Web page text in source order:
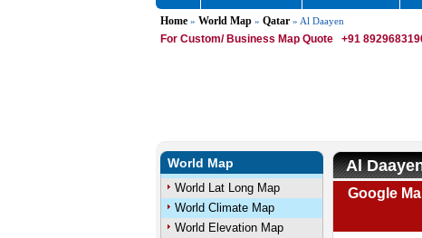
Home» World Map» Qatar» Al Daayen
For Custom/ Business Map Quote +91
World Map
World Lat Long Map
World Climate Map
World Elevation Map
Al
Google